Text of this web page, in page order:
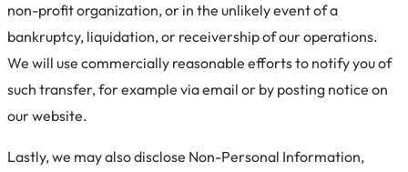
non-profit organization, or in the unlikely event of a
bankruptcy, liquidation, or receivership of our operations.
We will use commercially reasonable efforts to notify you of
such transfer, for example via email or by posting notice on
our website.
Lastly, we may also disclose Non-Personal Information,